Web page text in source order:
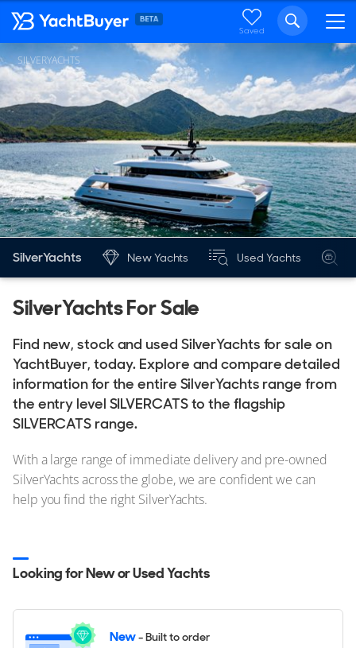
Saved
SILVERYACHTS
SilverYachts New Yachts Used Yachts
SilverYachts For Sale
Find new, stock and used SilverYachts for sale on
YachtBuyer, today. Explore and compare detailed
information for the entire SilverYachts range from
the entry level SILVERCATS to the flagship
SILVERCATS range.
With a large range of immediate delivery and pre-owned
SilverYachts across the globe, we are confident we can
help you find the right SilverYachts.
Looking for New or Used Yachts
New- Built to order